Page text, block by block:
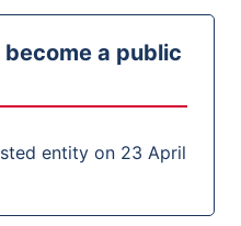
a public
entity on 23 April